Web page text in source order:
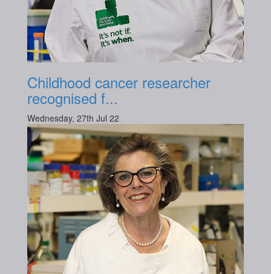
Childhood cancer researcher
recognised f...
Wednesday, 27th Jul 22